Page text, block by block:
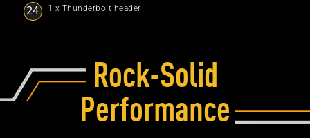
1 x Thunderbolt header
Rock-Solid
Performance